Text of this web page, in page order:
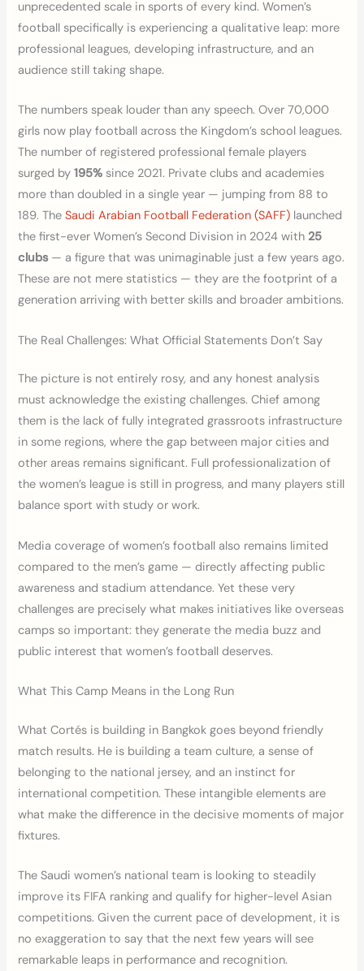
unprecedented scale in sports of every kind. Women’s
football specifically is experiencing a qualitative leap: more
professional leagues, developing infrastructure, and an
audience still taking shape.
The numbers speak louder than any speech. Over 70,000
girls now play football across the Kingdom’s school leagues.
The number of registered professional female players
surged by195% since 2021. Private clubs and academies
more than doubled in a single year — jumping from 88 to
189. TheSaudi Arabian Football Federation (SAFF) launched
the first-ever Women’s Second Division in 2024 with 25
clubs— a figure that was unimaginable just a few years ago.
These are not mere statistics — they are the footprint of a
generation arriving with better skills and broader ambitions.
The Real Challenges: What Official Statements Don’t Say
The picture is not entirely rosy, and any honest analysis
must acknowledge the existing challenges. Chief among
them is the lack of fully integrated grassroots infrastructure
in some regions, where the gap between major cities and
other areas remains significant. Full professionalization of
the women’s league is still in progress, and many players still
balance sport with study or work.
Media coverage of women’s football also remains limited
compared to the men’s game — directly affecting public
awareness and stadium attendance. Yet these very
challenges are precisely what makes initiatives like overseas
camps so important: they generate the media buzz and
public interest that women’s football deserves.
What This Camp Means in the Long Run
What Cortés is building in Bangkok goes beyond friendly
match results. He is building a team culture, a sense of
belonging to the national jersey, and an instinct for
international competition. These intangible elements are
what make the difference in the decisive moments of major
fixtures.
The Saudi women’s national team is looking to steadily
improve its FIFA ranking and qualify for higher-level Asian
competitions. Given the current pace of development, it is
no exaggeration to say that the next few years will see
remarkable leaps in performance and recognition.